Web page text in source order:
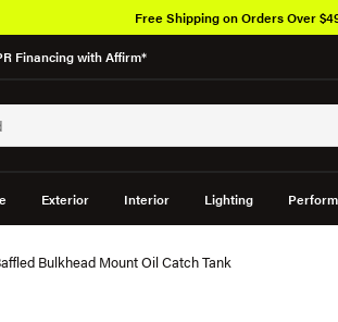
Financing with Affirm*
Exterior Interior Lighting
Free Shipping on Orders Over
Bulkhead Mount Oil Catch Tank